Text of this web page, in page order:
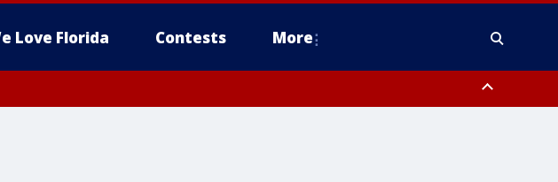
Love Florida Contests More